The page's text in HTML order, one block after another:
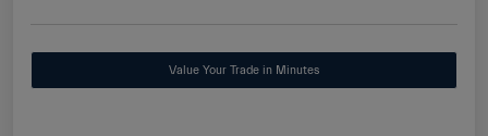
Value Your Trade in Minutes